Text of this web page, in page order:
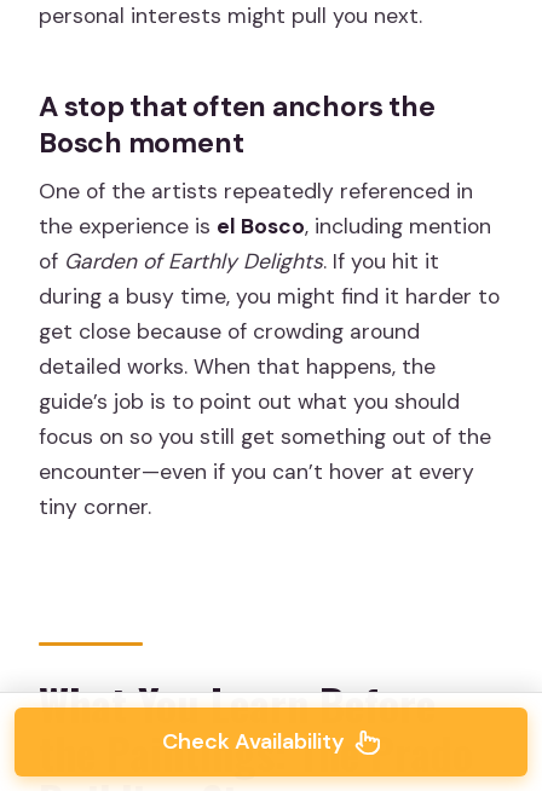
personal interests might pull you next.
A stop that often anchors the
Bosch moment
One of the artists repeatedly referenced in
the experience is el Bosco, including mention
of Garden of Earthly Delights. If you hit it
during a busy time, you might find it harder to
get close because of crowding around
detailed works. When that happens, the
guide’s job is to point out what you should
focus on so you still get something out of the
encounter—even if you can’t hover at every
tiny corner.
What You Learn Before
the Paintings: The Prado
Check Availability